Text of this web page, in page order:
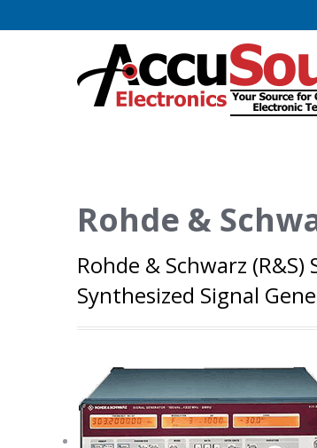
Rohde &
Rohde & Schwarz
Synthesized Signal